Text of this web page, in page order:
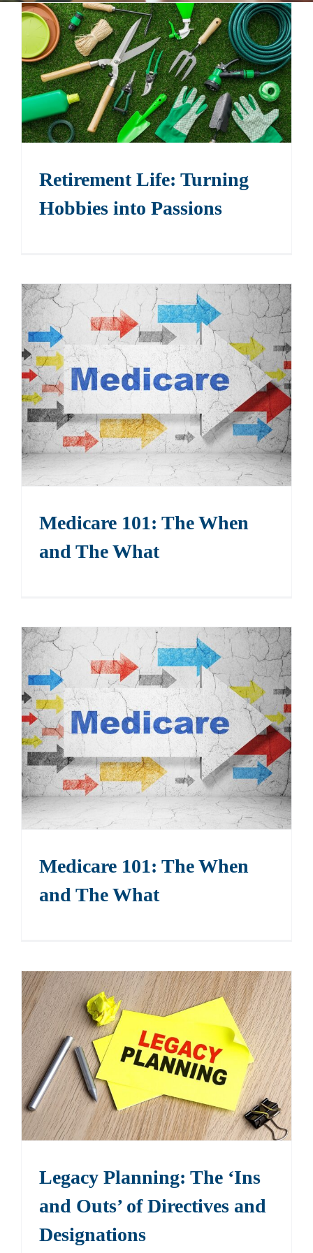
Events
Contact
Retirement Life: Turning
Hobbies into Passions
Medicare 101: The When
and The What
Medicare 101: The When
and The What
Legacy Planning: The ‘Ins
and Outs’ of Directives and
Designations